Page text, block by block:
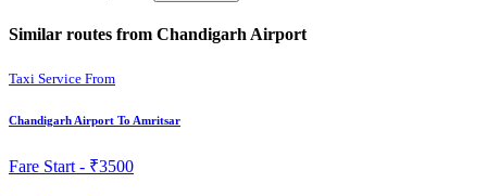
Similar routes from Chandigarh Airport
Taxi Service From
Chandigarh Airport To Amritsar
Fare Start - ₹3500